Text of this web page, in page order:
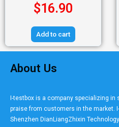
$16.90
Add to cart
About Us
I-testbox is a company specializing in
praise from customers in the market.
Shenzhen DianLiangZhixin Technology